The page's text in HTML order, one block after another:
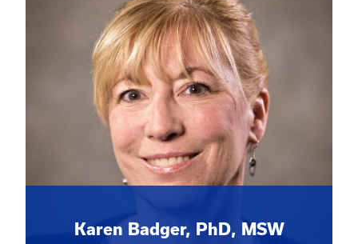
Karen Badger, PhD, MSW